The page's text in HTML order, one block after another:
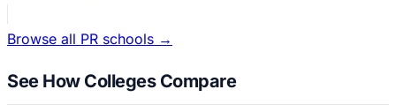
Browse all PR schools →
See How Colleges Compare